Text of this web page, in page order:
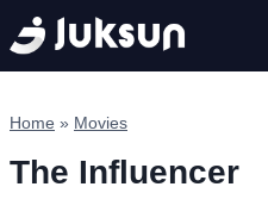
Skip
to
content
Home » Movies
The Influencer